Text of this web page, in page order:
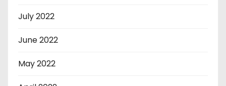
July 2022
June 2022
May 2022